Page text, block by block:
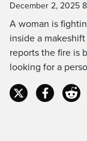
December 2, 2025
A woman is
inside a
reports the fire is
looking for a